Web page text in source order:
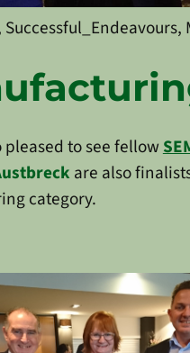
pleased to see fellow
are also
category.